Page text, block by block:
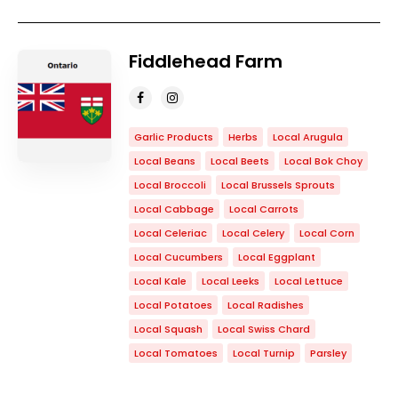
Fiddlehead Farm
Garlic Products Herbs
Local Arugula
Local Beans
Local Beets
Local Bok Choy
Local Broccoli
Local Brussels Sprouts
Local Cabbage
Local Carrots
Local Celeriac
Local Celery
Local Corn
Local Cucumbers
Local Eggplant
Local Kale
Local Leeks
Local Lettuce
Local Potatoes
Local Radishes
Local Squash
Local Swiss Chard
Local Tomatoes
Local Turnip Parsley